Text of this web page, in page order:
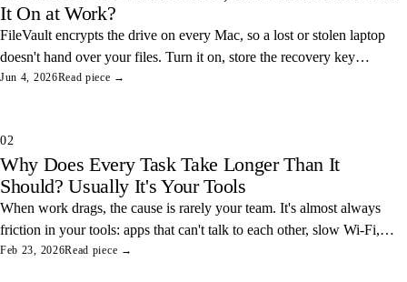
It On at Work?
FileVault encrypts the drive on every Mac, so a lost or stolen laptop
doesn't hand over your files. Turn it on, store the recovery key
somewhere safe, and you've closed one of the easiest data leaks in
Jun 4, 2026Read piece →
02
Why Does Every Task Take Longer Than It
Should? Usually It's Your Tools
When work drags, the cause is rarely your team. It's almost always
friction in your tools: apps that can't talk to each other, slow Wi-Fi,
and tangled access. Here's how to find and fix the three most
Feb 23, 2026Read piece →